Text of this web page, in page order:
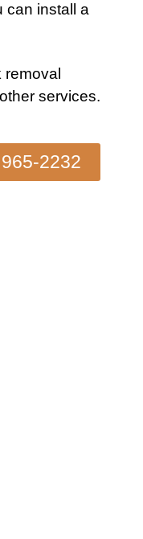
can install a
removal
services.
2232